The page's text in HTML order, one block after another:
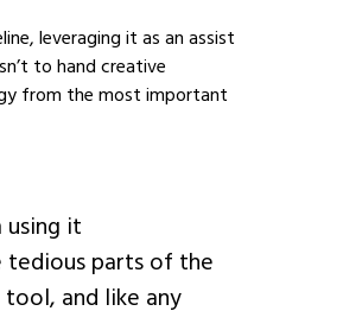
leveraging it as an assist
to hand creative
from the most important
using it
tedious parts of the
and like any